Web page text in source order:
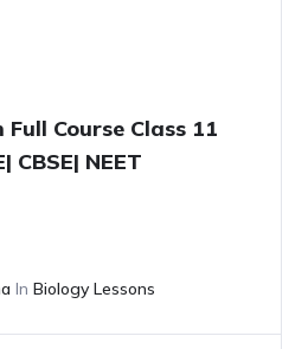
Course Class 11
CBSE| NEET
In Biology Lessons